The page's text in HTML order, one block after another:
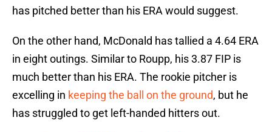
has pitched better than his ERA would suggest.
On the other hand, McDonald has tallied a 4.64 ERA
in eight outings. Similar to Roupp, his 3.87 FIP is
much better than his ERA. The rookie pitcher is
excelling in keeping the ball on the ground, but he
has struggled to get left-handed hitters out.